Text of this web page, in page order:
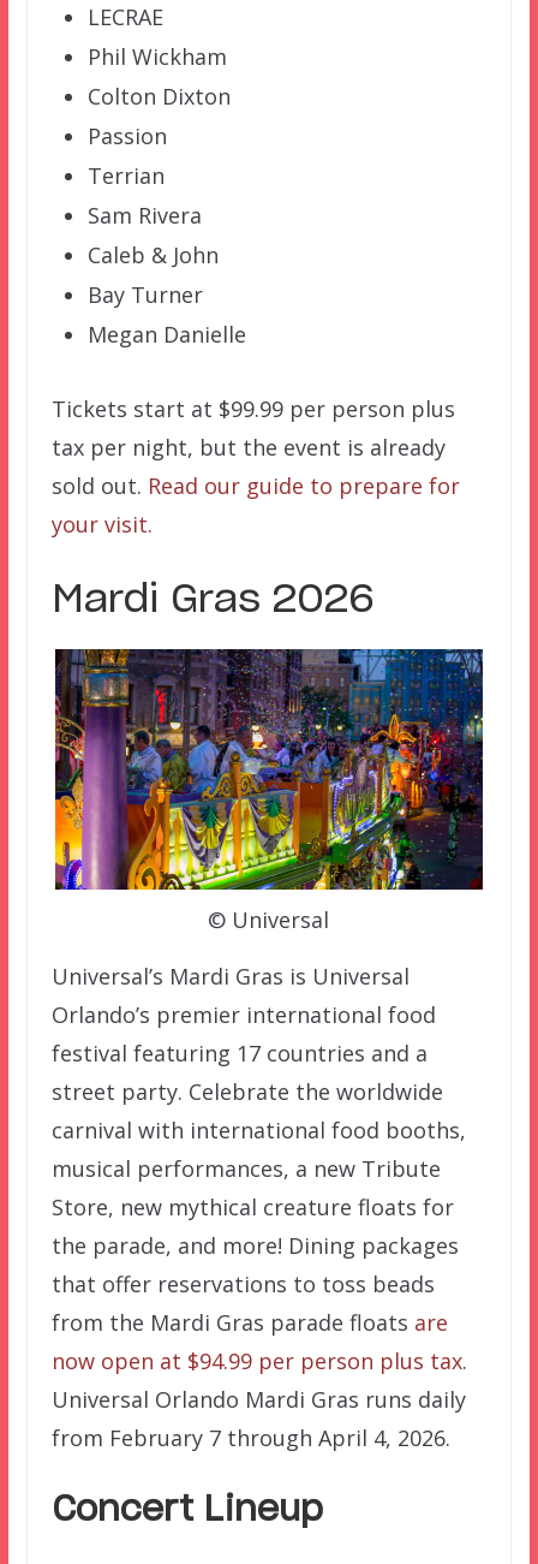
LECRAE
Phil Wickham
Colton Dixton
Passion
Terrian
Sam Rivera
Caleb & John
Bay Turner
Megan Danielle
Tickets start at $99.99 per person plus
tax per night, but the event is already
sold out. Read our guide to prepare for
your visit.
Mardi Gras 2026
© Universal
Universal’s Mardi Gras is Universal
Orlando’s premier international food
festival featuring 17 countries and a
street party. Celebrate the worldwide
carnival with international food booths,
musical performances, a new Tribute
Store, new mythical creature floats for
the parade, and more! Dining packages
that offer reservations to toss beads
from the Mardi Gras parade floats are
now open at $94.99 per person plus tax.
Universal Orlando Mardi Gras runs daily
from February 7 through April 4, 2026.
Concert Lineup